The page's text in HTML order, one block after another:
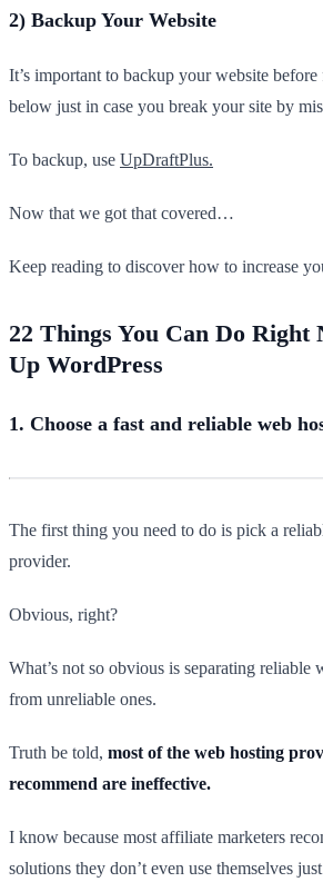
2) Backup Your Website
It’s important to backup your website
below just in case you break your site by
To backup, use UpDraftPlus.
Now that we got that covered…
Keep reading to discover how to increase
22 Things You Can Do Right
Up WordPress
1. Choose a fast and reliable web
The first thing you need to do is pick a
provider.
Obvious, right?
What’s not so obvious is separating reliable
from unreliable ones.
Truth be told, most of the web hosting
recommend are ineffective.
I know because most affiliate marketers
solutions they don’t even use themselves